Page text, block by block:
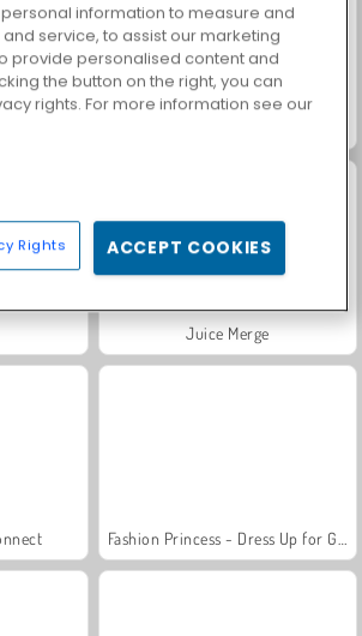
Juice Merge
information to measure and
service, to assist our marketing
provide personalised content and
the button on the right, you can
rights. For more information see our
Rights ACCEPT COOKIES